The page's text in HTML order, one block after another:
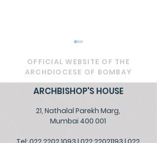
Circular - Prayer for
OFFICIAL WEBSITE OF THE
ARCHDIOCESE OF BOMBAY
ARCHBISHOP'S HOUSE
21, Nathalal Parekh Marg,
Mumbai 400 001